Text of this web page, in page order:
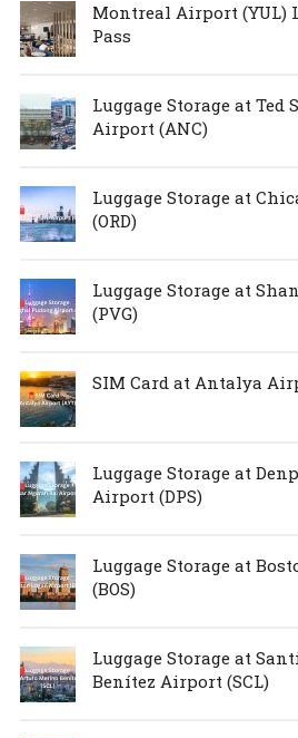
Montreal Airport (YUL)
Pass
Luggage Storage at Ted
Airport (ANC)
Luggage Storage at
(ORD)
Luggage Storage at
(PVG)
SIM Card at Antalya
Luggage Storage at
Airport (DPS)
Luggage Storage at
(BOS)
Luggage Storage at
Benítez Airport (SCL)